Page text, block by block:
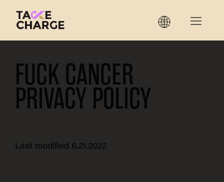
FUCK CANCER
PRIVACY POLICY
Last modified 6.21.2022